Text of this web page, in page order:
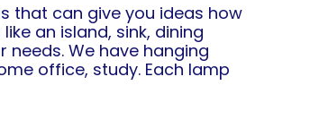
that can give you ideas how
an island, sink, dining
We have hanging
office, study. Each lamp